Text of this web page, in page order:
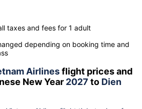
taxes and fees for 1 adult
depending on booking time and
Airlinesflight prices and
New Year 2027 to Dien